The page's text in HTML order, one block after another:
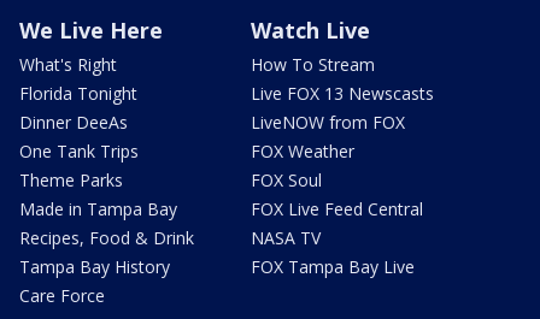
We Live Here
What's Right
Florida Tonight
Dinner DeeAs
One Tank Trips
Theme Parks
Made in Tampa Bay
Recipes, Food & Drink
Tampa Bay History
Care Force
Watch Live
How To Stream
Live FOX 13 Newscasts
LiveNOW from FOX
FOX Weather
FOX Soul
FOX Live Feed Central
NASA TV
FOX Tampa Bay Live